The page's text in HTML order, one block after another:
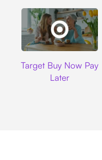
Target Buy Now Pay
Later